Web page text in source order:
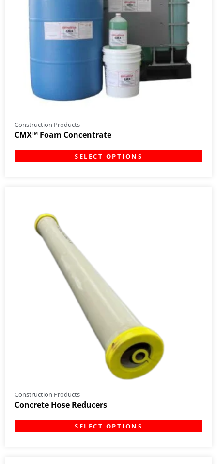
Construction Products
CMX™ Foam Concentrate
SELECT OPTIONS
Construction Products
Concrete Hose Reducers
SELECT OPTIONS